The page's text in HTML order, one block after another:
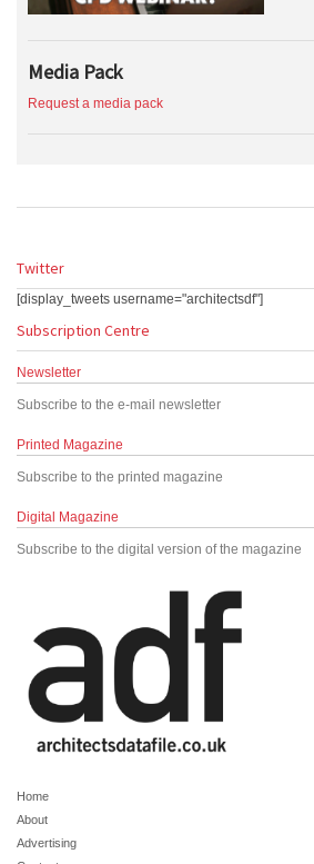
Media Pack
Request a media pack
Twitter
[display_tweets username="architectsdf"]
Subscription Centre
Newsletter
Subscribe to the e-mail newsletter
Printed Magazine
Subscribe to the printed magazine
Digital Magazine
Subscribe to the digital version of the magazine
Home
About
Advertising